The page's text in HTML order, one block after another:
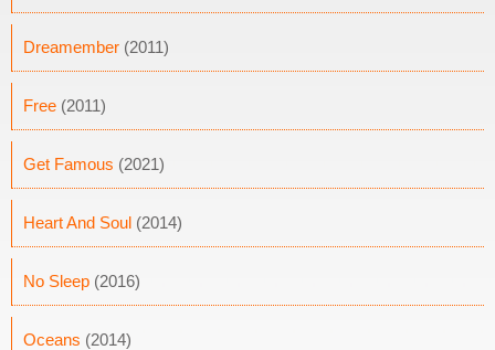
Dreamember (2011)
Free (2011)
Get Famous (2021)
Heart And Soul (2014)
No Sleep (2016)
Oceans (2014)